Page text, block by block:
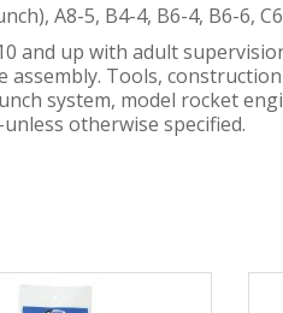
A8-5, B4-4, B6-4, B6-6,
and up with adult
assembly. Tools,
system, model rocket
otherwise specified.